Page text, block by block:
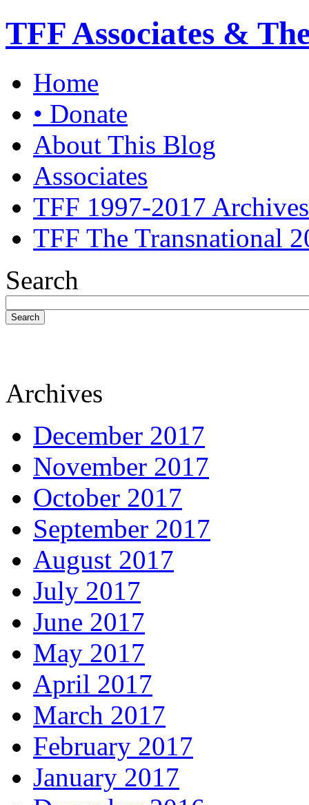
TFF Associates &
Home
• Donate
About This Blog
Associates
TFF 1997-2017 Archives
TFF The Transnational
Search
Search
Archives
December 2017
November 2017
October 2017
September 2017
August 2017
July 2017
June 2017
May 2017
April 2017
March 2017
February 2017
January 2017